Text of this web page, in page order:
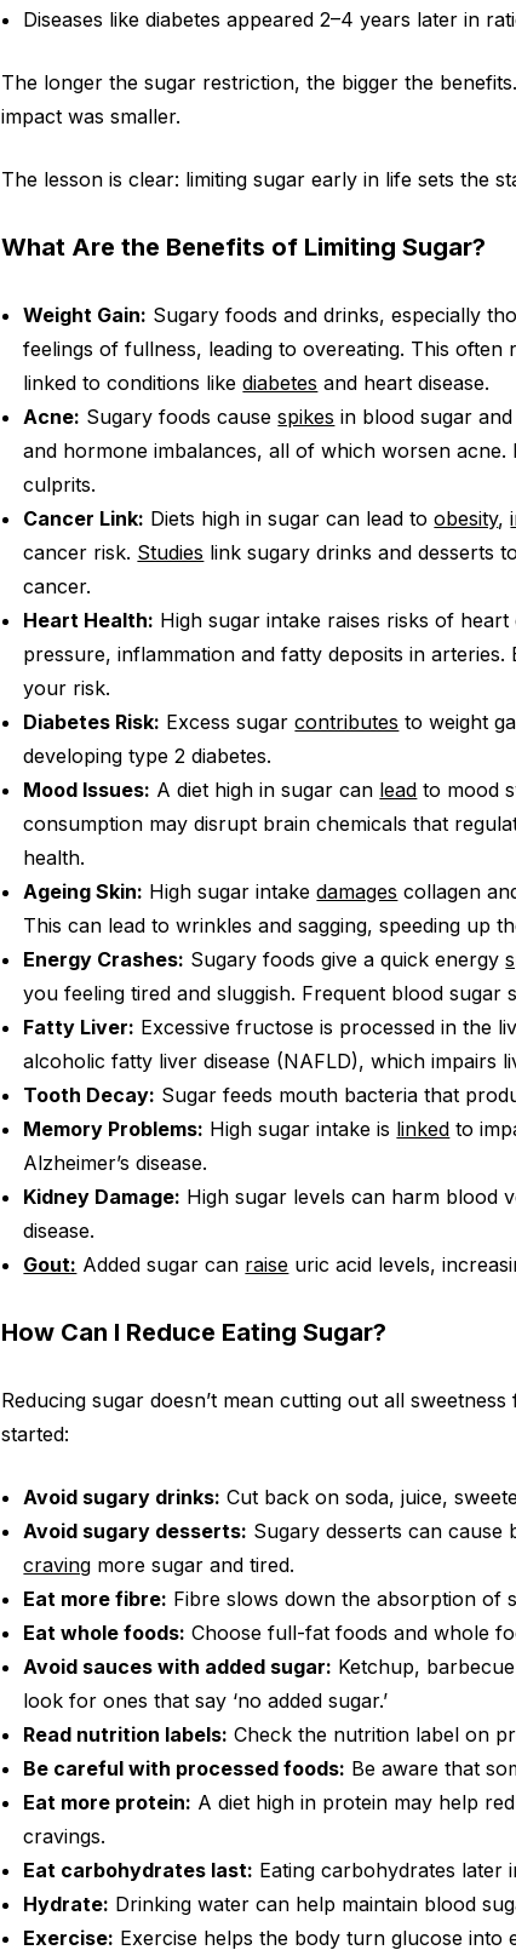
Diseases like diabetes appeared 2–4 years later in
The longer the sugar restriction, the bigger the
impact was smaller.
The lesson is clear: limiting sugar early in life sets the
What Are the Benefits of Limiting Sugar?
Weight Gain: Sugary foods and drinks, especially
feelings of fullness, leading to overeating. This
linked to conditions likediabetes and heart disease.
Acne: Sugary foods causespikes in blood sugar
and hormone imbalances, all of which worsen
culprits.
Cancer Link: Diets high in sugar can lead toobesity,
cancer risk. Studies link sugary drinks and desserts
cancer.
Heart Health: High sugar intake raises risks of
pressure, inflammation and fatty deposits in
your risk.
Diabetes Risk: Excess sugarcontributes to weight
developing type 2 diabetes.
Mood Issues: A diet high in sugar can lead to mood
consumption may disrupt brain chemicals that
health.
Ageing Skin: High sugar intakedamages collagen
This can lead to wrinkles and sagging, speeding up
Energy Crashes: Sugary foods give a quick energy
you feeling tired and sluggish. Frequent blood sugar
Fatty Liver: Excessive fructose is processed in the
alcoholic fatty liver disease (NAFLD), which impairs
Tooth Decay: Sugar feeds mouth bacteria that
Memory Problems: High sugar intake is linked to
Alzheimer’s disease.
Kidney Damage: High sugar levels can harm blood
disease.
Gout: Added sugar can raise uric acid levels,
How Can I Reduce Eating Sugar?
Reducing sugar doesn’t mean cutting out all
started:
Avoid sugary drinks: Cut back on soda, juice,
Avoid sugary desserts: Sugary desserts can cause
craving more sugar and tired.
Eat more fibre: Fibre slows down the absorption of
Eat whole foods: Choose full-fat foods and whole
Avoid sauces with added sugar: Ketchup,
look for ones that say ‘no added sugar.’
Read nutrition labels: Check the nutrition label on
Be careful with processed foods: Be aware that
Eat more protein: A diet high in protein may help
cravings.
Eat carbohydrates last: Eating carbohydrates later
Hydrate: Drinking water can help maintain blood
Exercise: Exercise helps the body turn glucose into